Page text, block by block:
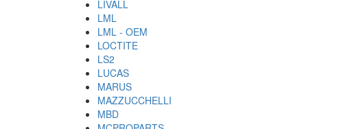
LIVALL
LML
LML - OEM
LOCTITE
LS2
LUCAS
MARUS
MAZZUCCHELLI
MBD